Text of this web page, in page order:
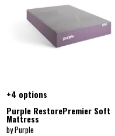
+4 options
Purple RestorePremier Soft
Mattress
by Purple